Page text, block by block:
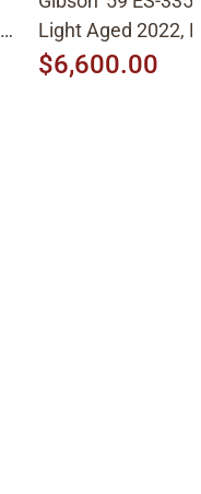
Light Aged 2022,
$6,600.00